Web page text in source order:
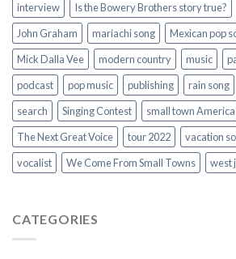
interview
Is the Bowery Brothers story true?
John Graham
mariachi song Mexican pop
Mick Dalla Vee
modern country music
podcast
pop music publishing rain song
search
Singing Contest small town America
The Next Great Voice
tour 2022 vacation
vocalist
We Come From Small Towns west
CATEGORIES